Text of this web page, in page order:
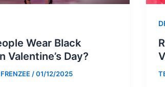
Wear Black
Valentine’s Day?
/01/12/2025